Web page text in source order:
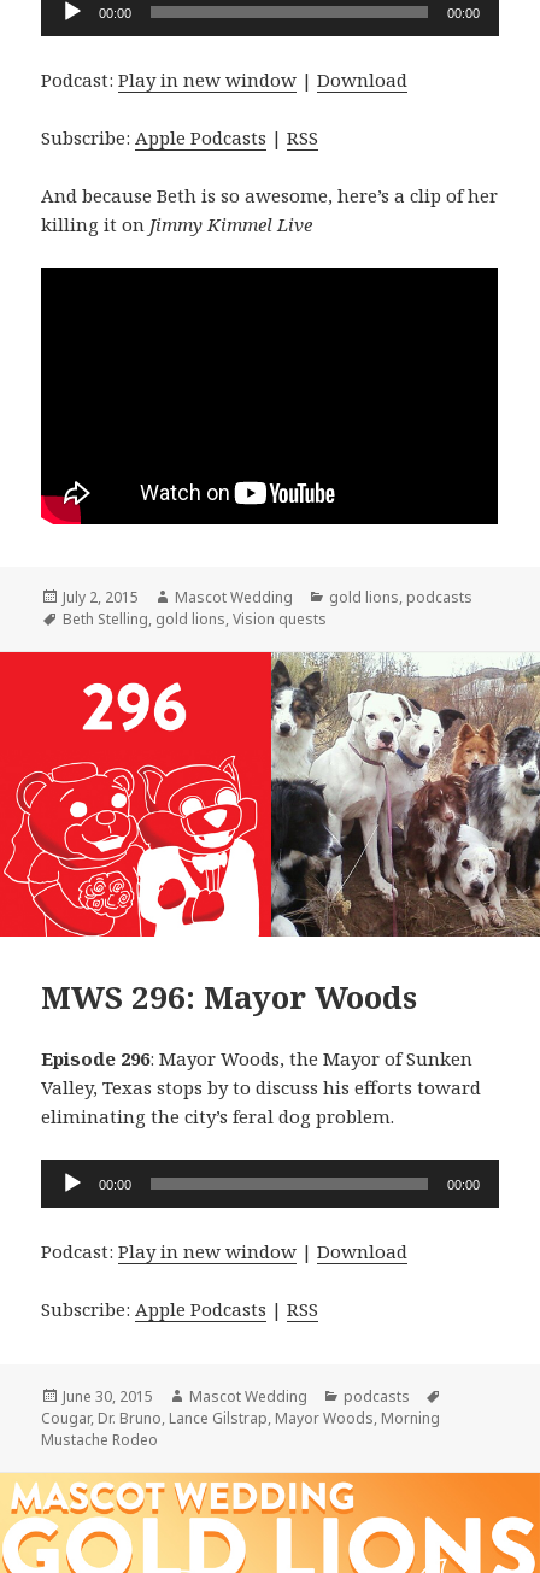
Player
00:00 00:00
Podcast:Play in new window |Download
Subscribe:Apple Podcasts |RSS
And because Beth is so awesome, here’s a clip of her
killing it on Jimmy Kimmel Live
Posted
on
July 2, 2015 Author
Mascot Wedding Categories
gold lions, podcasts
Tags
Beth Stelling, gold lions,Vision quests
MWS 296: Mayor Woods
Episode 296: Mayor Woods, the Mayor of Sunken
Valley, Texas stops by to discuss his efforts toward
eliminating the city’s feral dog problem.
Audio
00:00 00:00
Podcast:Play in new window |Download
Subscribe: Apple Podcasts |RSS
Posted
on
June 30, 2015 Author
Mascot Wedding Categories
podcasts
Cougar, Dr. Bruno, Lance Gilstrap, Mayor Woods, Morning
Mustache Rodeo